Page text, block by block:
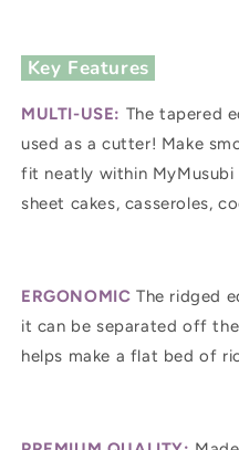
Key Features
MULTI-USE: The tapered
used as a cutter! Make
fit neatly within MyMusubi
sheet cakes, casseroles,
ERGONOMIC The ridged
it can be separated off
helps make a flat bed of